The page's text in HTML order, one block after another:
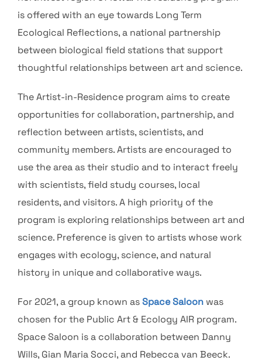
is offered with an eye towards Long Term
Ecological Reflections, a national partnership
between biological field stations that support
thoughtful relationships between art and science.
The Artist-in-Residence program aims to create
opportunities for collaboration, partnership, and
reflection between artists, scientists, and
community members. Artists are encouraged to
use the area as their studio and to interact freely
with scientists, field study courses, local
residents, and visitors. A high priority of the
program is exploring relationships between art and
science. Preference is given to artists whose work
engages with ecology, science, and natural
history in unique and collaborative ways.
For 2021, a group known asSpace Saloon was
chosen for the Public Art & Ecology AIR program.
Space Saloon is a collaboration between Danny
Wills, Gian Maria Socci, and Rebecca van Beeck.